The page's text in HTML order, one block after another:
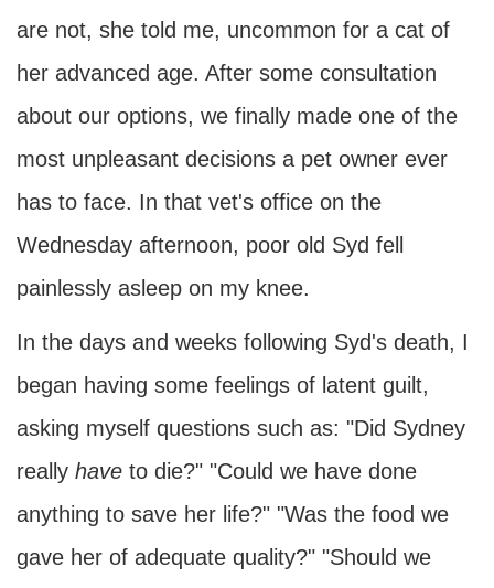
are not, she told me, uncommon for a cat of
her advanced age. After some consultation
about our options, we finally made one of the
most unpleasant decisions a pet owner ever
has to face. In that vet's office on the
Wednesday afternoon, poor old Syd fell
painlessly asleep on my knee.
In the days and weeks following Syd's death, I
began having some feelings of latent guilt,
asking myself questions such as: "Did Sydney
really have to die?" "Could we have done
anything to save her life?" "Was the food we
gave her of adequate quality?" "Should we